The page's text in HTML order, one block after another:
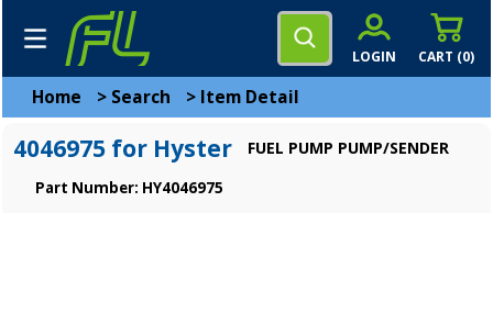
CART (0)
LOGIN
Home > Search > Item Detail
4046975 for Hyster FUEL PUMP PUMP/SENDER
Part Number: HY4046975